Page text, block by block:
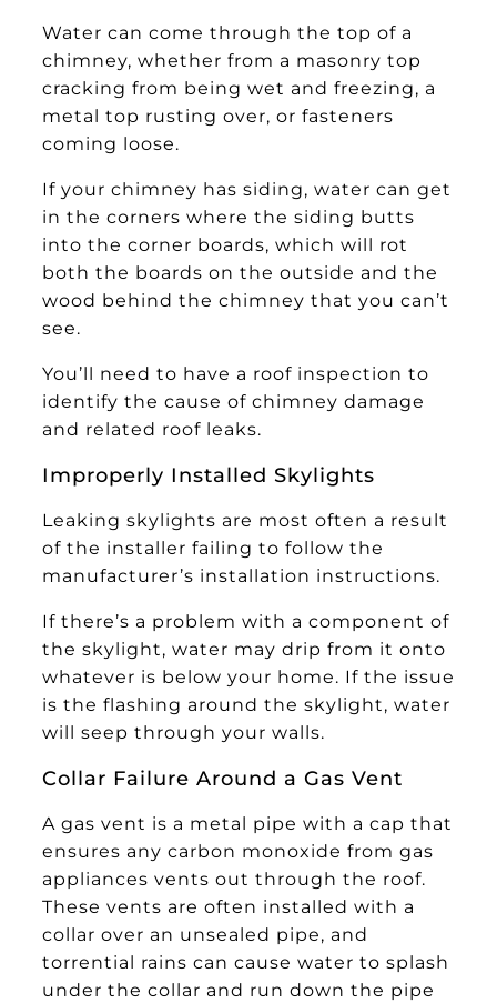
Water can come through the top of a
chimney, whether from a masonry top
cracking from being wet and freezing, a
metal top rusting over, or fasteners
coming loose.
If your chimney has siding, water can get
in the corners where the siding butts
into the corner boards, which will rot
both the boards on the outside and the
wood behind the chimney that you can’t
see.
You’ll need to have a roof inspection to
identify the cause of chimney damage
and related roof leaks.
Improperly Installed Skylights
Leaking skylights are most often a result
of the installer failing to follow the
manufacturer’s installation instructions.
If there’s a problem with a component of
the skylight, water may drip from it onto
whatever is below your home. If the issue
is the flashing around the skylight, water
will seep through your walls.
Collar Failure Around a Gas Vent
A gas vent is a metal pipe with a cap that
ensures any carbon monoxide from gas
appliances vents out through the roof.
These vents are often installed with a
collar over an unsealed pipe, and
torrential rains can cause water to splash
under the collar and run down the pipe